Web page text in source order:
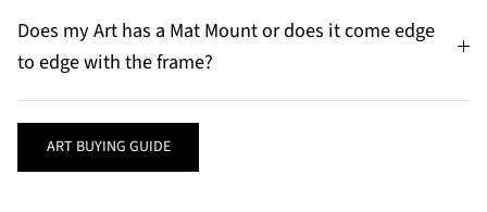
Does my Art has a Mat Mount or does it come edge
to edge with the frame?
ART BUYING GUIDE